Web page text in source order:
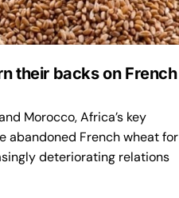
their backs on French
Morocco, Africa’s key
abandoned French wheat for
deteriorating relations